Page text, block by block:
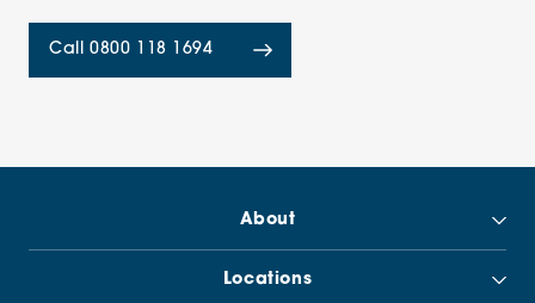
Call 0800 118 1694
About
Locations